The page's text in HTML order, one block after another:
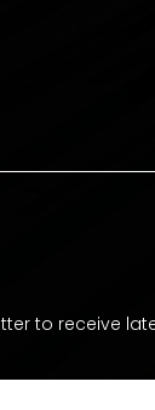
to receive